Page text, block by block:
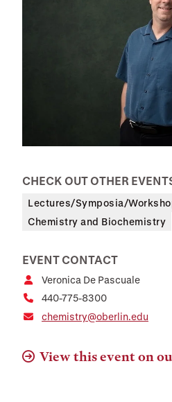
CHECK OUT OTHER
Lectures/Symposia/
Chemistry and Biochemistry
EVENT CONTACT
Veronica De Pascuale
440-775-8300
chemistry@oberlin.edu
View this event on